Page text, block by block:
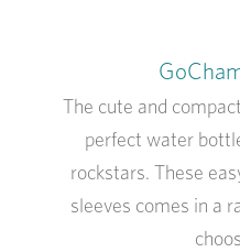
The cute and
perfect water
rockstars. These
sleeves comes in a